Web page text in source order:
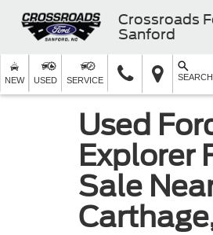
Crossroads
Sanford
NEW USED SERVICE SEARCH
Used
Explorer
Sale